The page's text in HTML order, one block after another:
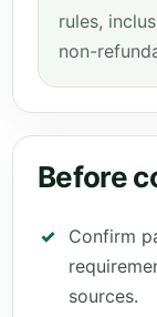
rules,
non-
Before
Confirm
sources.